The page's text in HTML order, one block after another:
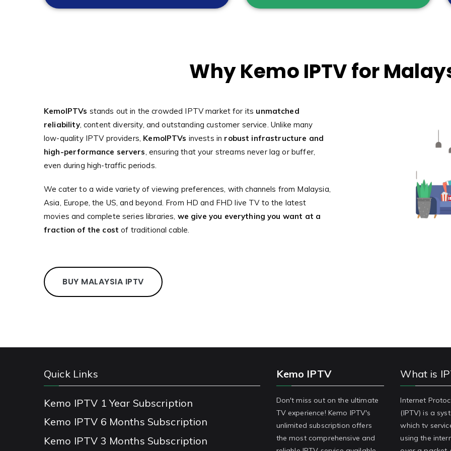
Why Kemo IPTV for
KemoIPTVs stands out in the crowded IPTV market for its unmatched
reliability, content diversity, and outstanding customer service. Unlike many
low-quality IPTV providers, KemoIPTVs invests in robust infrastructure and
high-performance servers, ensuring that your streams never lag or buffer,
even during high-traffic periods.
We cater to a wide variety of viewing preferences, with channels from Malaysia,
Asia, Europe, the US, and beyond. From HD and FHD live TV to the latest
movies and complete series libraries, we give you everything you want at a
fraction of the cost of traditional cable.
BUY MALAYSIA IPTV
Quick Links
Kemo IPTV 1 Year Subscription
Kemo IPTV 6 Months Subscription
Kemo IPTV 3 Months Subscription
Kemo IPTV
Don't miss out on the ultimate
TV experience! Kemo IPTV's
unlimited subscription offers
the most comprehensive and
What is
Internet
(IPTV) is a
which tv
using the